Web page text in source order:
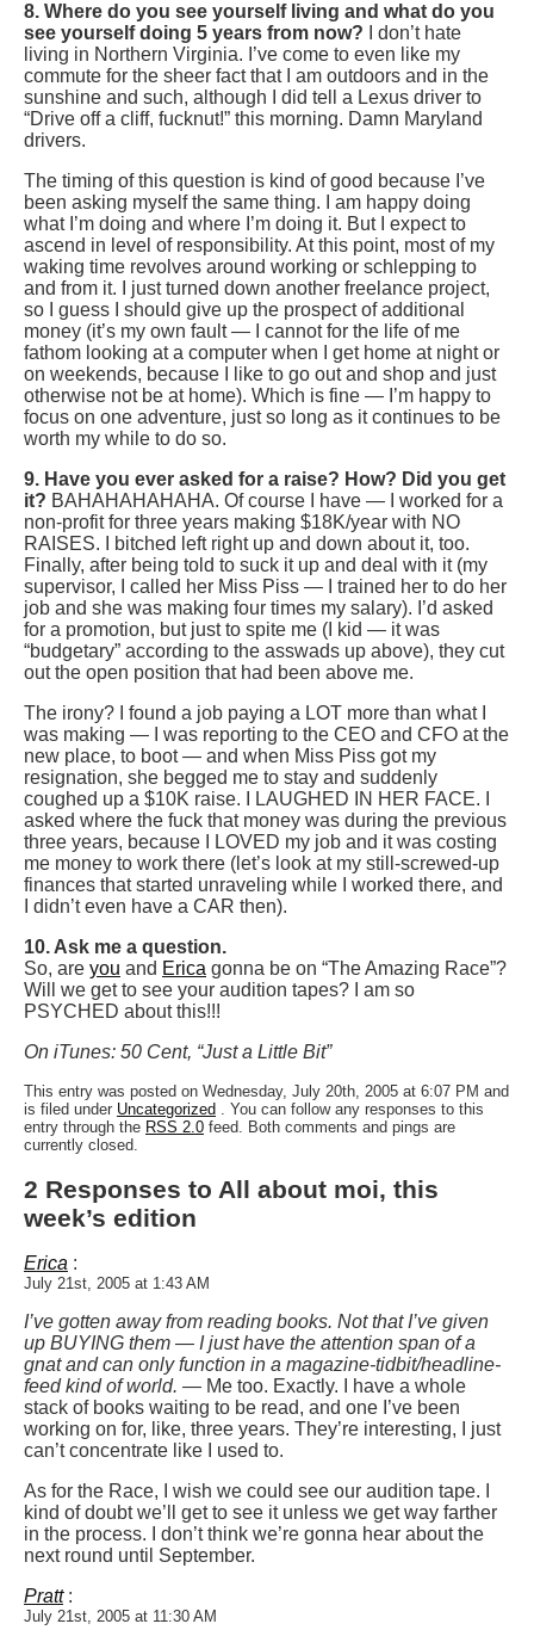
8. Where do you see yourself living and what do you
see yourself doing 5 years from now?
I don’t hate
living in Northern Virginia. I’ve come to even like my
commute for the sheer fact that I am outdoors and in the
sunshine and such, although I did tell a Lexus driver to
“Drive off a cliff, fucknut!” this morning. Damn Maryland
drivers.
The timing of this question is kind of good because I’ve
been asking myself the same thing. I am happy doing
what I’m doing and where I’m doing it. But I expect to
ascend in level of responsibility. At this point, most of my
waking time revolves around working or schlepping to
and from it. I just turned down another freelance project,
so I guess I should give up the prospect of additional
money (it’s my own fault — I cannot for the life of me
fathom looking at a computer when I get home at night or
on weekends, because I like to go out and shop and just
otherwise not be at home). Which is fine — I’m happy to
focus on one adventure, just so long as it continues to be
worth my while to do so.
9. Have you ever asked for a raise? How? Did you get
it? BAHAHAHAHAHA. Of course I have — I worked for a
non-profit for three years making $18K/year with NO
RAISES. I bitched left right up and down about it, too.
Finally, after being told to suck it up and deal with it (my
supervisor, I called her Miss Piss — I trained her to do her
job and she was making four times my salary). I’d asked
for a promotion, but just to spite me (I kid — it was
“budgetary” according to the asswads up above), they cut
out the open position that had been above me.
The irony? I found a job paying a LOT more than what I
was making — I was reporting to the CEO and CFO at the
new place, to boot — and when Miss Piss got my
resignation, she begged me to stay and suddenly
coughed up a $10K raise. I LAUGHED IN HER FACE. I
asked where the fuck that money was during the previous
three years, because I LOVED my job and it was costing
me money to work there (let’s look at my still-screwed-up
finances that started unraveling while I worked there, and
I didn’t even have a CAR then).
10. Ask me a question.
So, are you and Erica gonna be on “The Amazing Race”?
Will we get to see your audition tapes? I am so
PSYCHED about this!!!
On iTunes: 50 Cent, “Just a Little Bit”
This entry was posted on Wednesday, July 20th, 2005 at 6:07 PM and
is filed under Uncategorized . You can follow any responses to this
entry through the RSS 2.0 feed. Both comments and pings are
currently closed.
2 Responses to All about moi, this
week’s edition
Erica :
July 21st, 2005 at 1:43 AM
I’ve gotten away from reading books. Not that I’ve given
up BUYING them — I just have the attention span of a
gnat and can only function in a magazine-tidbit/headline-
feed kind of world. — Me too. Exactly. I have a whole
stack of books waiting to be read, and one I’ve been
working on for, like, three years. They’re interesting, I just
can’t concentrate like I used to.
As for the Race, I wish we could see our audition tape. I
kind of doubt we’ll get to see it unless we get way farther
in the process. I don’t think we’re gonna hear about the
next round until September.
Pratt :
July 21st, 2005 at 11:30 AM